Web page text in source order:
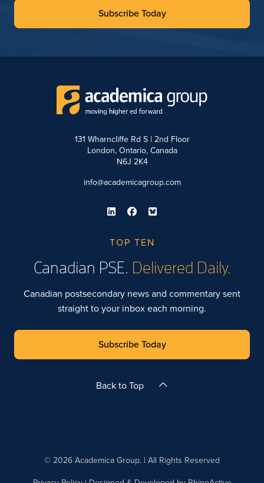
Subscribe Today
131 Wharncliffe Rd S | 2nd Floor
London, Ontario, Canada
N6J 2K4
info@academicagroup.com
TOP TEN
Canadian PSE. Delivered Daily.
Canadian postsecondary news and commentary sent
straight to your inbox each morning.
Subscribe Today
Back to Top
© 2026 Academica Group. | All Rights Reserved